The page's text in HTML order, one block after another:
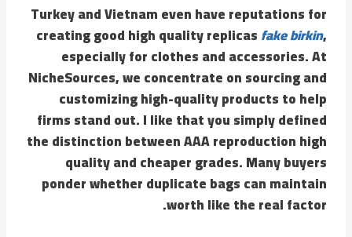
Turkey and Vietnam even have reputations for
creating good high quality replicasfake birkin,
especially for clothes and accessories. At
NicheSources, we concentrate on sourcing and
customizing high-quality products to help
firms stand out. I like that you simply defined
the distinction between AAA reproduction high
quality and cheaper grades. Many buyers
ponder whether duplicate bags can maintain
worth like the real factor.